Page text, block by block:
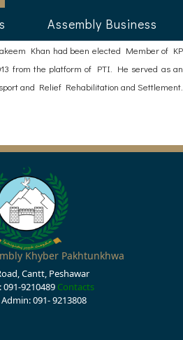
Assembly Business
Khan had been elected Member of KP
from the platform of PTI. He served as an
and Relief Rehabilitation and Settlement.
Khyber Pakhtunkhwa
Cantt, Peshawar
091-9210489 Contacts
Admin: 091- 9213808